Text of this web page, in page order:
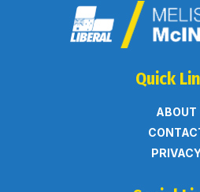
Quick
ABOUT